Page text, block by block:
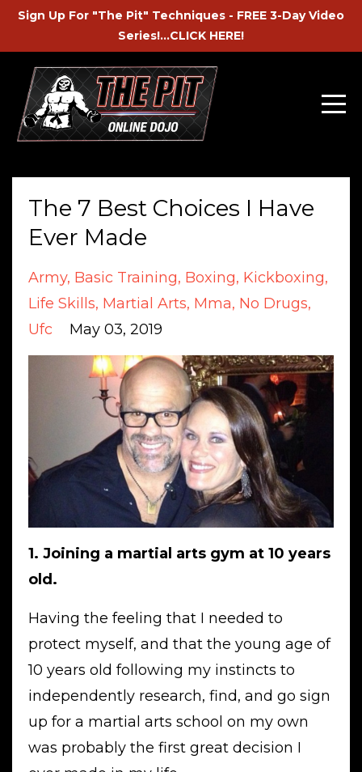
Sign Up For "The Pit" Techniques - FREE 3-Day Video
Series!...CLICK HERE!
The 7 Best Choices I Have
Ever Made
Army Basic Training Boxing Kickboxing
Life Skills Martial Arts Mma No Drugs
Ufc
May 03, 2019
1. Joining a martial arts gym at 10 years
old.
Having the feeling that I needed to
protect myself, and that the young age of
10 years old following my instincts to
independently research, find, and go sign
up for a martial arts school on my own
was probably the first great decision I